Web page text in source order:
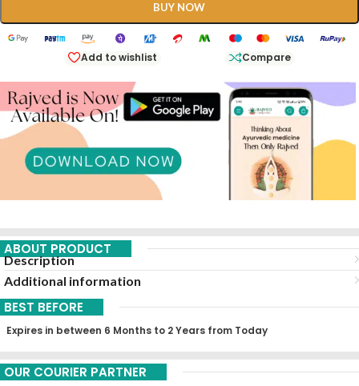
BUY NOW
Add to wishlist Compare
ABOUT PRODUCT
Description
Additional information
BEST BEFORE
Expires in between 6 Months to 2 Years from Today
OUR COURIER PARTNER